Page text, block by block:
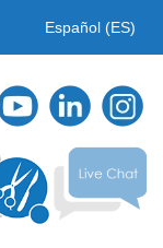
Español (ES)